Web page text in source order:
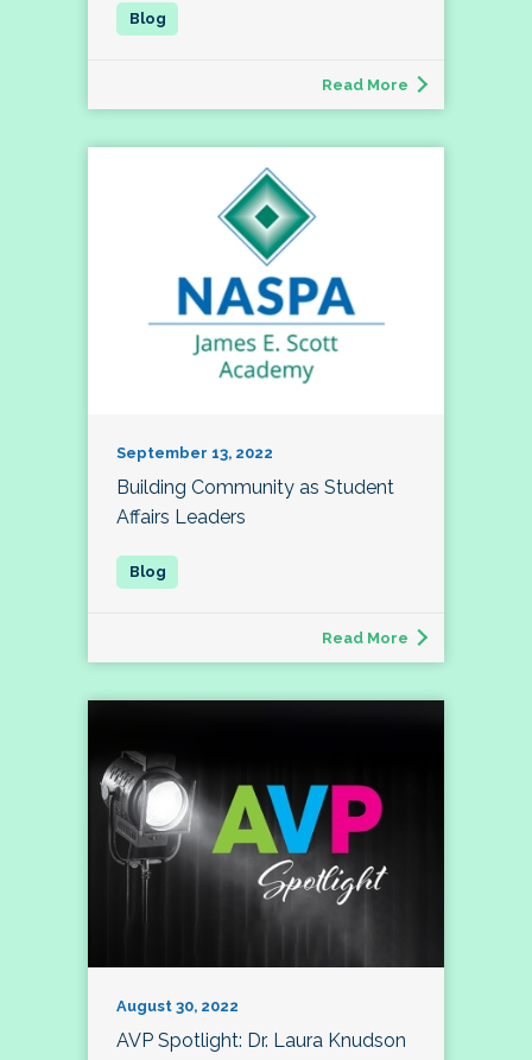
Read More
September 13, 2022
Building Community as Student
Affairs Leaders
Read More
August 30, 2022
AVP Spotlight: Dr. Laura Knudson